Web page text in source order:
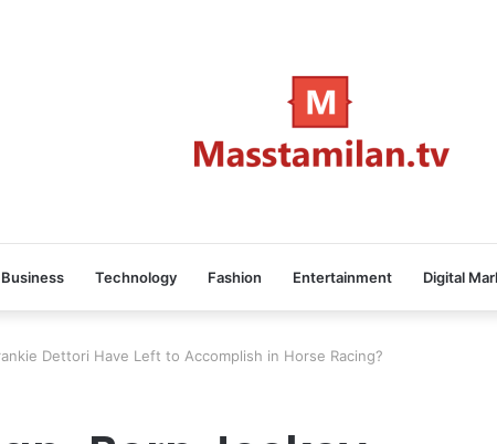
Business Technology Fashion Entertainment Digital
Dettori Have Left to Accomplish in Horse Racing?